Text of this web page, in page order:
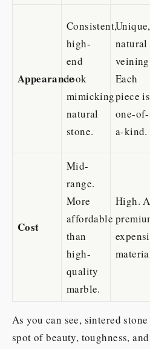
Appearance
Consistent,
high-
end
look
mimicking
natural
stone.
Unique,
natural
Each
piece is
one-of-
a-kind.
Cost
Mid-
range.
More
affordable
than
high-
quality
marble.
High. A
As you can see, sintered
spot of beauty, toughness,